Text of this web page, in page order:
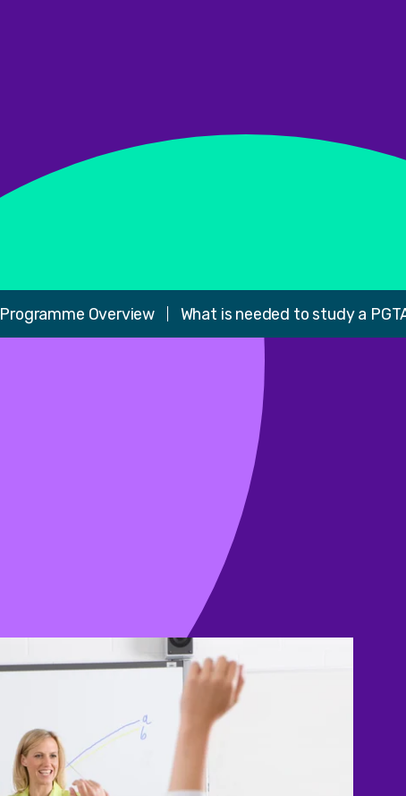
Programme Overview What is needed to study a